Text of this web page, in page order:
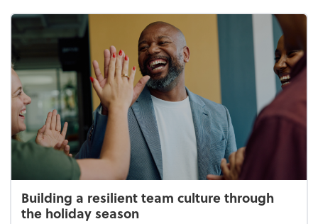
Building a resilient team culture through
the holiday season